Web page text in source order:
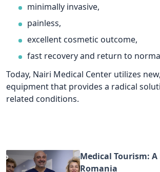
minimally invasive,
painless,
excellent cosmetic outcome,
fast recovery and return to
Today, Nairi Medical Center utilizes
equipment that provides a radical
related conditions.
Medical Tourism:
Romania